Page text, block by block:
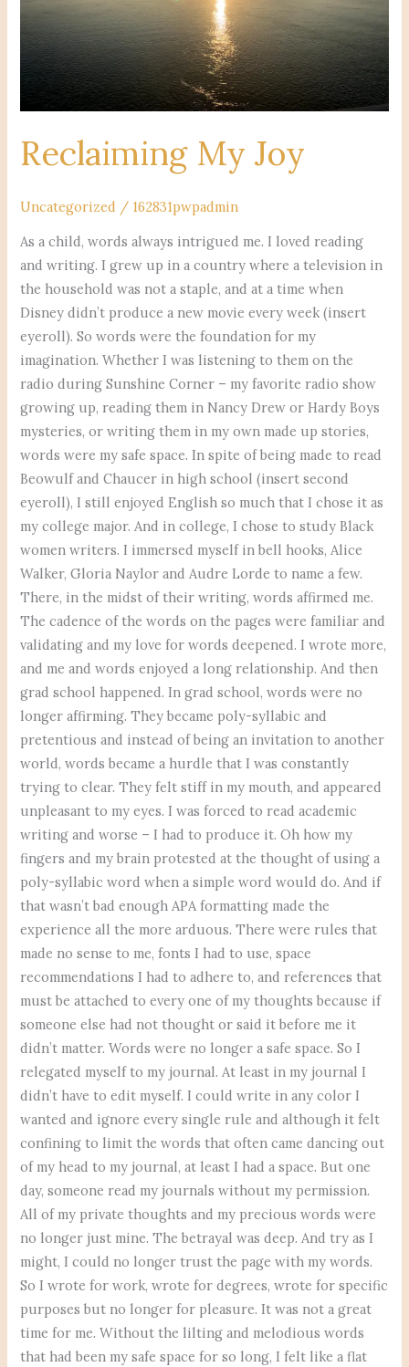
Reclaiming My Joy
Uncategorized /162831pwpadmin
As a child, words always intrigued me. I loved reading
and writing. I grew up in a country where a television in
the household was not a staple, and at a time when
Disney didn’t produce a new movie every week (insert
eyeroll). So words were the foundation for my
imagination. Whether I was listening to them on the
radio during Sunshine Corner – my favorite radio show
growing up, reading them in Nancy Drew or Hardy Boys
mysteries, or writing them in my own made up stories,
words were my safe space. In spite of being made to read
Beowulf and Chaucer in high school (insert second
eyeroll), I still enjoyed English so much that I chose it as
my college major. And in college, I chose to study Black
women writers. I immersed myself in bell hooks, Alice
Walker, Gloria Naylor and Audre Lorde to name a few.
There, in the midst of their writing, words affirmed me.
The cadence of the words on the pages were familiar and
validating and my love for words deepened. I wrote more,
and me and words enjoyed a long relationship. And then
grad school happened. In grad school, words were no
longer affirming. They became poly-syllabic and
pretentious and instead of being an invitation to another
world, words became a hurdle that I was constantly
trying to clear. They felt stiff in my mouth, and appeared
unpleasant to my eyes. I was forced to read academic
writing and worse – I had to produce it. Oh how my
fingers and my brain protested at the thought of using a
poly-syllabic word when a simple word would do. And if
that wasn’t bad enough APA formatting made the
experience all the more arduous. There were rules that
made no sense to me, fonts I had to use, space
recommendations I had to adhere to, and references that
must be attached to every one of my thoughts because if
someone else had not thought or said it before me it
didn’t matter. Words were no longer a safe space. So I
relegated myself to my journal. At least in my journal I
didn’t have to edit myself. I could write in any color I
wanted and ignore every single rule and although it felt
confining to limit the words that often came dancing out
of my head to my journal, at least I had a space. But one
day, someone read my journals without my permission.
All of my private thoughts and my precious words were
no longer just mine. The betrayal was deep. And try as I
might, I could no longer trust the page with my words.
So I wrote for work, wrote for degrees, wrote for specific
purposes but no longer for pleasure. It was not a great
time for me. Without the lilting and melodious words
that had been my safe space for so long, I felt like a flat